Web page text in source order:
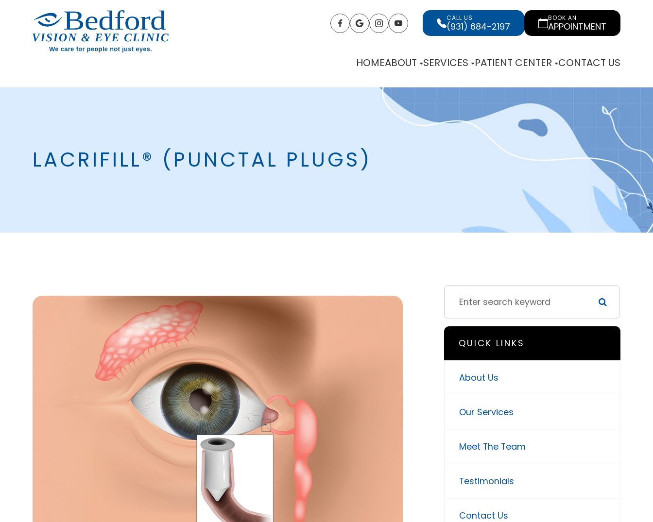
CALL US
(931) 684-2197
BOOK AN
APPOINTMENT
HOMEABOUT SERVICES PATIENT CENTER CONTACT US
LACRIFILL® (PUNCTAL PLUGS)
QUICK LINKS
About Us
Our Services
Meet The Team
Testimonials
Contact Us